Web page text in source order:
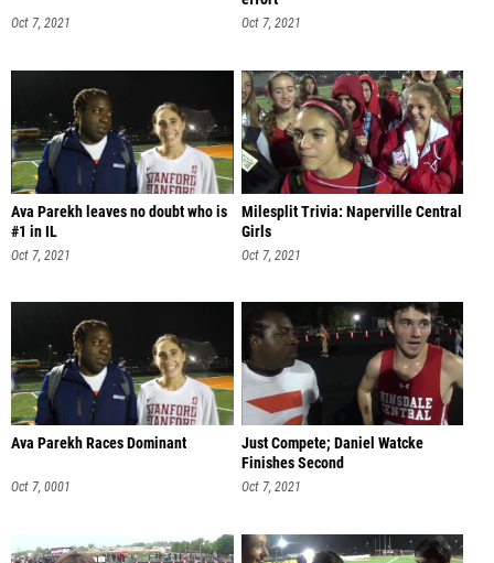
Oct 7, 2021 Oct 7, 2021
Ava Parekh leaves no doubt who is
#1 in IL
Oct 7, 2021
Milesplit Trivia: Naperville Central
Girls
Oct 7, 2021
Ava Parekh Races Dominant
Oct 7, 0001
Just Compete; Daniel Watcke
Finishes Second
Oct 7, 2021